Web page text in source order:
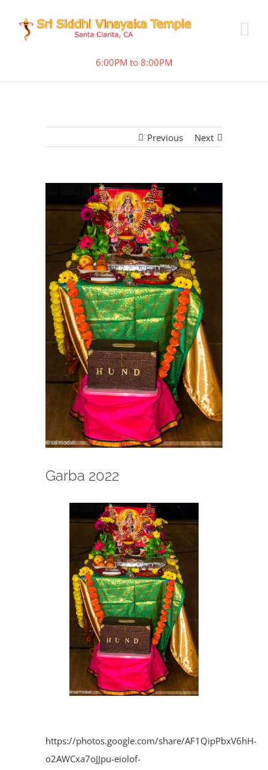
6:00PM to 8:00PM
Previous Next
Larger
Garba 2022
https://photos.google.com/share/AF1QipPbxV6hH-
o2AWCxa7oJJpu-eiolof-